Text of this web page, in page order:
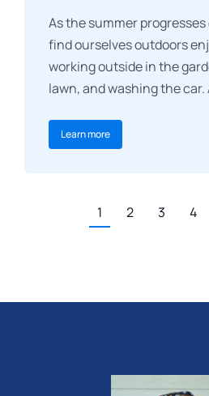
As the summer
find ourselves outdoors
working outside in the
lawn, and washing the car.
Learn more
1 2 3 4